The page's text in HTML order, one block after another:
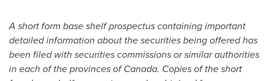
A short form base shelf prospectus containing important
detailed information about the securities being offered has
been filed with securities commissions or similar authorities
in each of the provinces ofCanada. Copies of the short